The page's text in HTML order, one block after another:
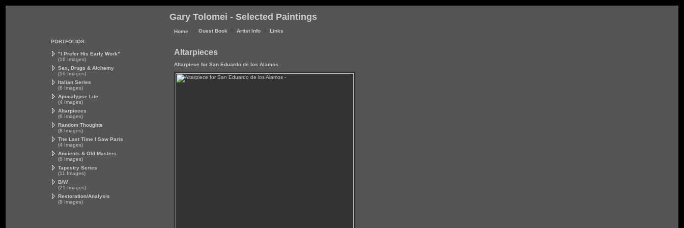
Gary Tolomei - Selected Paintings
Home Guest Book Artist Info
Links
PORTFOLIOS:
"I Prefer His Early Work"
(16 Images)
Sex, Drugs & Alchemy
(16 Images)
Italian Series
(6 Images)
Apocalypse Lite
(4 Images)
Altarpieces
(6 Images)
Random Thoughts
(8 Images)
The Last Time I Saw Paris
(4 Images)
Ancients & Old Masters
(8 Images)
Tapestry Series
(11 Images)
B/W
(21 Images)
Restoration/Analysis
(8 Images)
Altarpieces
Altarpiece for San Eduardo de los Alamos